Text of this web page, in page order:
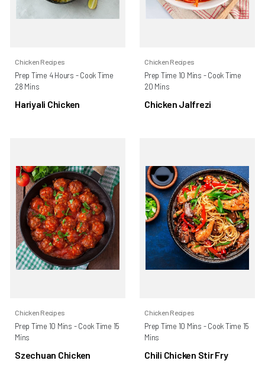
Chicken Recipes
Prep Time 4 Hours - Cook Time
28 Mins
Hariyali Chicken
Chicken Recipes
Prep Time 10 Mins - Cook Time
20 Mins
Chicken Jalfrezi
Chicken Recipes
Prep Time 10 Mins - Cook Time 15
Mins
Szechuan Chicken
Chicken Recipes
Prep Time 10 Mins - Cook Time 15
Mins
Chili Chicken Stir Fry